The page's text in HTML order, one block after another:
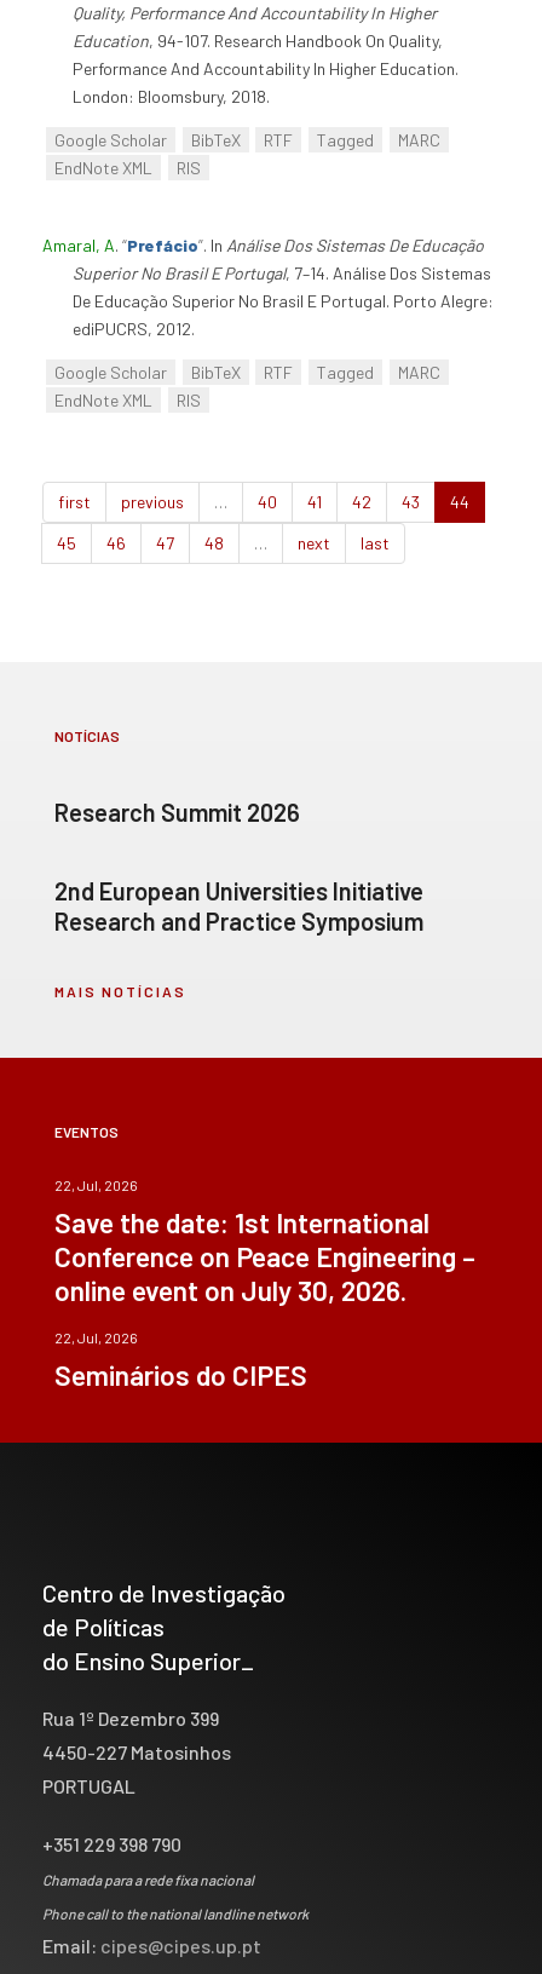
Quality, Performance And Accountability In Higher
Education, 94-107. Research Handbook On Quality,
Performance And Accountability In Higher Education.
London: Bloomsbury, 2018.
Google Scholar BibTeX RTF Tagged
MARC
EndNote XML
RIS
Amaral, A. “Prefácio”. In Análise Dos Sistemas De Educação
Superior No Brasil E Portugal, 7–14. Análise Dos Sistemas
De Educação Superior No Brasil E Portugal. Porto Alegre:
ediPUCRS, 2012.
Google Scholar BibTeX RTF Tagged
MARC
EndNote XML
RIS
first previous … 40 41 42 43
44
45
46 47 48 … next last
NOTÍCIAS
Research Summit 2026
2nd European Universities Initiative
Research and Practice Symposium
MAIS NOTÍCIAS
EVENTOS
22, Jul, 2026
Save the date: 1st International
Conference on Peace Engineering –
online event on July 30, 2026.
22, Jul, 2026
Seminários do CIPES
Centro de Investigação
de Políticas
do Ensino Superior_
Rua 1º Dezembro 399
4450-227 Matosinhos
PORTUGAL
+351 229 398 790
Chamada para a rede fixa nacional
Phone call to the national landline network
Email: cipes@cipes.up.pt